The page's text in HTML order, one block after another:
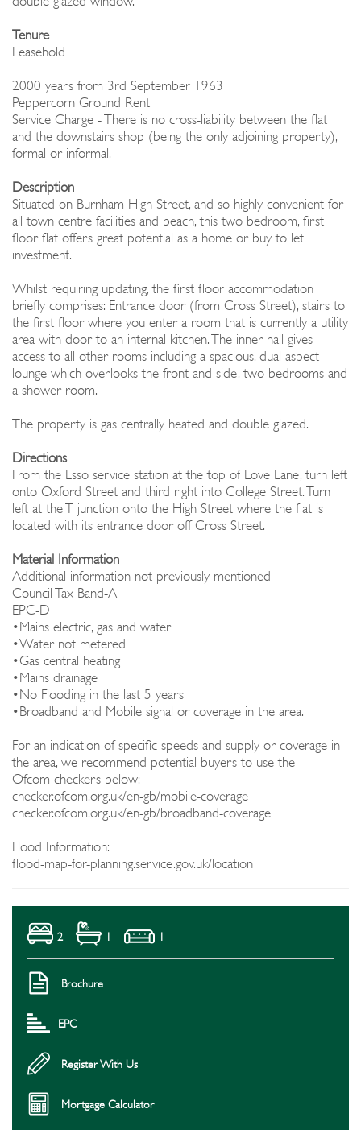
Tenure
Leasehold
2000 years from 3rd September 1963
Peppercorn Ground Rent
Service Charge - There is no cross-liability between the flat
and the downstairs shop (being the only adjoining property),
formal or informal.
Description
Situated on Burnham High Street, and so highly convenient for
all town centre facilities and beach, this two bedroom, first
floor flat offers great potential as a home or buy to let
investment.
Whilst requiring updating, the first floor accommodation
briefly comprises: Entrance door (from Cross Street), stairs to
the first floor where you enter a room that is currently a utility
area with door to an internal kitchen. The inner hall gives
access to all other rooms including a spacious, dual aspect
lounge which overlooks the front and side, two bedrooms and
a shower room.
The property is gas centrally heated and double glazed.
Directions
From the Esso service station at the top of Love Lane, turn left
onto Oxford Street and third right into College Street. Turn
left at the T junction onto the High Street where the flat is
located with its entrance door off Cross Street.
Material Information
Additional information not previously mentioned
Council Tax Band-A
EPC-D
•Mains electric, gas and water
•Water not metered
•Gas central heating
•Mains drainage
•No Flooding in the last 5 years
•Broadband and Mobile signal or coverage in the area.
For an indication of specific speeds and supply or coverage in
the area, we recommend potential buyers to use the
Ofcom checkers below:
checker.ofcom.org.uk/en-gb/mobile-coverage
checker.ofcom.org.uk/en-gb/broadband-coverage
Flood Information:
flood-map-for-planning.service.gov.uk/location
2 1 1
Brochure
EPC
Register With Us
Mortgage Calculator